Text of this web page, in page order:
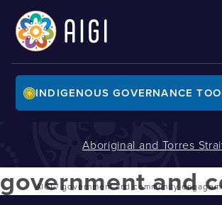
INDIGENOUS GOVERNANCE
AIGI/ government and community
Aboriginal and Torres
government and